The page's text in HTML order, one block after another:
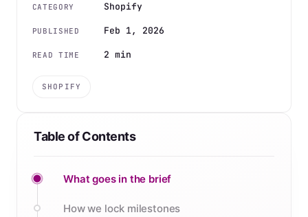
CATEGORY Shopify
PUBLISHED Feb 1, 2026
READ TIME 2 min
SHOPIFY
Table of Contents
What goes in the brief
How we lock milestones